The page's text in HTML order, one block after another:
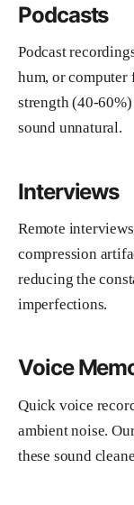
Podcasts
Podcast
hum, or computer
strength (40-
sound unnatural.
Interviews
Remote
compression
reducing the
imperfections.
Voice
Quick voice
ambient noise.
these sound